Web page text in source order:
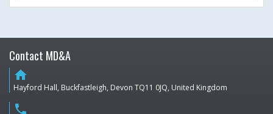
Contact MD&A
home
Hayford Hall, Buckfastleigh, Devon TQ11 0JQ, United Kingdom
phone